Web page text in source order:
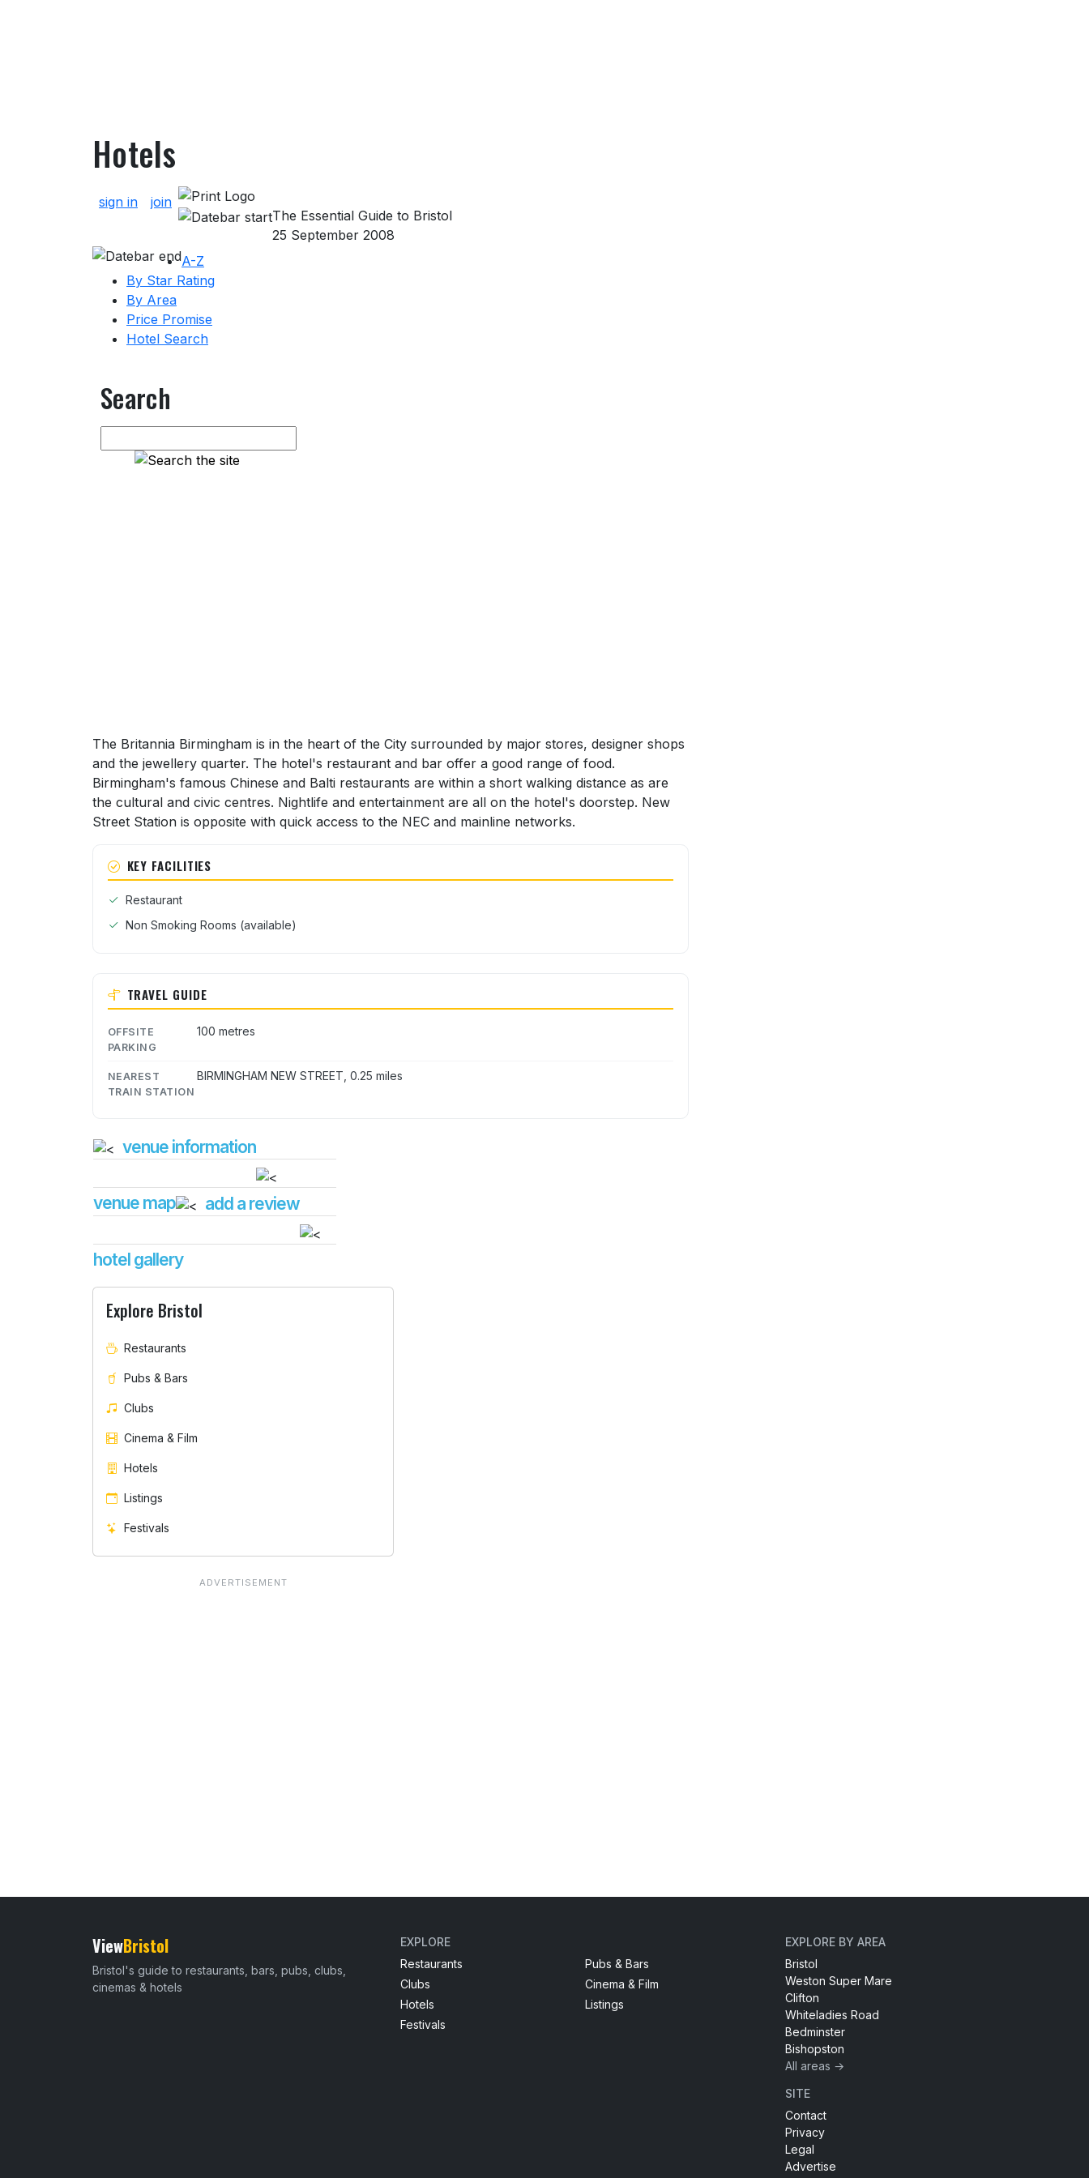
Hotels
About Hotels
sign in
join
The Essential Guide to Bristol
25 September 2008
A-Z
By Star Rating
By Area
Price Promise
Hotel Search
Search
The Britannia Birmingham is in the heart of the City surrounded by major stores, designer shops
and the jewellery quarter. The hotel's restaurant and bar offer a good range of food.
Birmingham's famous Chinese and Balti restaurants are within a short walking distance as are
the cultural and civic centres. Nightlife and entertainment are all on the hotel's doorstep. New
Street Station is opposite with quick access to the NEC and mainline networks.
KEY FACILITIES
Restaurant
Non Smoking Rooms (available)
TRAVEL GUIDE
OFFSITE
PARKING
100 metres
NEAREST
TRAIN STATION
BIRMINGHAM NEW STREET, 0.25 miles
venue information
venue map add a review
hotel gallery
Explore Bristol
Restaurants
Pubs & Bars
Clubs
Cinema & Film
Hotels
Listings
Festivals
ViewBristol
Bristol's guide to restaurants, bars, pubs, clubs,
cinemas & hotels
EXPLORE
Restaurants
Pubs & Bars
Clubs
Cinema & Film
Hotels
Listings
Festivals
EXPLORE BY AREA
Bristol
Weston Super Mare
Clifton
Whiteladies Road
Bedminster
Bishopston
All areas →
SITE
Contact
Privacy
Legal
Advertise